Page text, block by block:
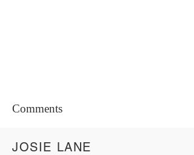
Comments
JOSIE LANE